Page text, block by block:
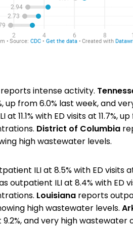
intense activity.
up from 6.0% last week, and
11.1% with ED visits at 11.7%,
District of Columbia
high wastewater levels.
ILI at 8.5% with ED visits
outpatient ILI at 8.4% with ED
Louisiana reports
high wastewater levels.
9.2%, and very high